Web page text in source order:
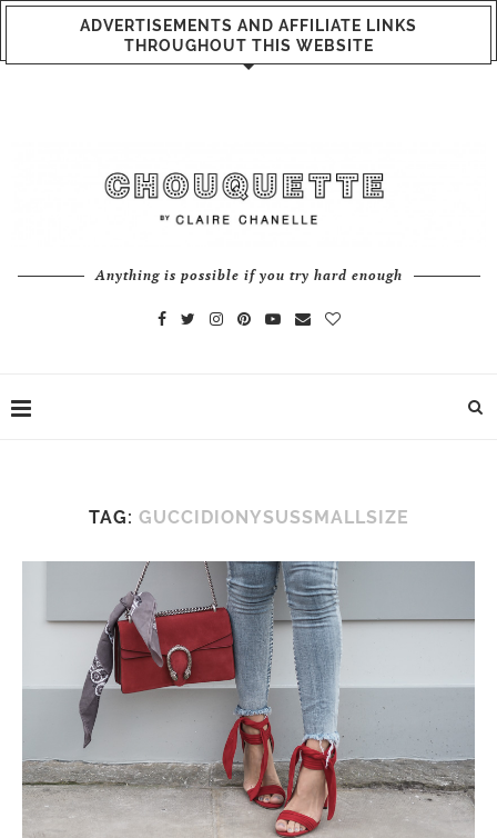
ADVERTISEMENTS AND AFFILIATE LINKS
THROUGHOUT THIS WEBSITE
Anything is possible if you try hard enough
TAG: GUCCIDIONYSUSSMALLSIZE